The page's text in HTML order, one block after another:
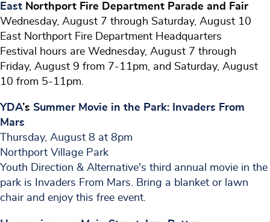
East Northport Fire Department Parade and Fair
Wednesday, August 7 through Saturday, August 10
East Northport Fire Department Headquarters
Festival hours are Wednesday, August 7 through
Friday, August 9 from 7-11pm, and Saturday, August
10 from 5-11pm.
YDA’s Summer Movie in the Park: Invaders From
Mars
Thursday, August 8 at 8pm
Northport Village Park
Youth Direction & Alternative's third annual movie in the
park is Invaders From Mars. Bring a blanket or lawn
chair and enjoy this free event.